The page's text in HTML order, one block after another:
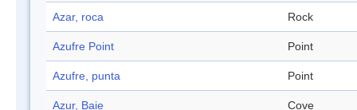
Azar, roca Rock
Azufre Point Point
Azufre, punta Point
Azur, Baie Cove